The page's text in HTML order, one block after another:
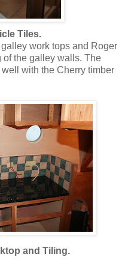
Tiles.
work tops and Roger
the galley walls. The
with the Cherry timber
and Tiling.